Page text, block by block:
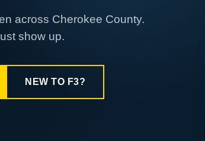
across Cherokee County.
show up.
NEW TO F3?